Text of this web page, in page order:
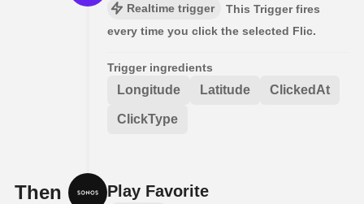
Realtime trigger
This Trigger fires
every time you click the selected Flic.
Trigger ingredients
Longitude Latitude ClickedAt
ClickType
Then Play Favorite